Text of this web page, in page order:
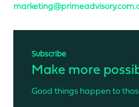
Subscribe
Make more
Good things happen to